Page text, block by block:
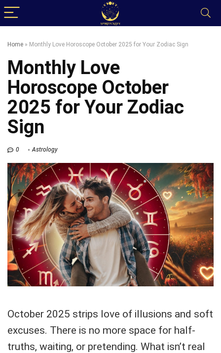
Home » Monthly Love Horoscope October 2025 for Your Zodiac Sign
Monthly Love
Horoscope October
2025 for Your Zodiac
Sign
0 Astrology
October 2025 strips love of illusions and soft
excuses. There is no more space for half-
truths, waiting, or pretending. What isn’t real